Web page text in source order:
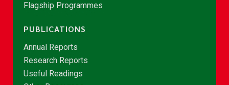
Flagship Programmes
PUBLICATIONS
Annual Reports
Research Reports
Useful Readings